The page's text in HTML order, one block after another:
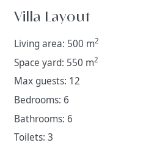
Villa Layout
Living area: 500 m2
Space yard: 550 m2
Max guests: 12
Bedrooms: 6
Bathrooms: 6
Toilets: 3